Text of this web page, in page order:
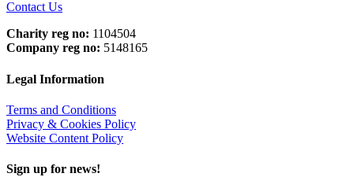
Contact Us
Charity reg no: 1104504
Company reg no: 5148165
Legal Information
Terms and Conditions
Privacy & Cookies Policy
Website Content Policy
Sign up for news!